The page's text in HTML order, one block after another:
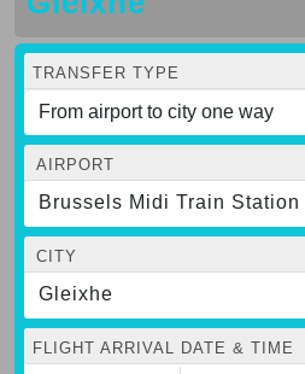
TRANSFER TYPE
AIRPORT
Brussels Midi Train Station
CITY
Gleixhe
FLIGHT ARRIVAL DATE & TIME